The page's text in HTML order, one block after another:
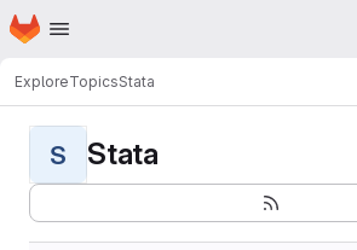
Skip to main content
Homepage
ExploreTopicsStata
S Stata